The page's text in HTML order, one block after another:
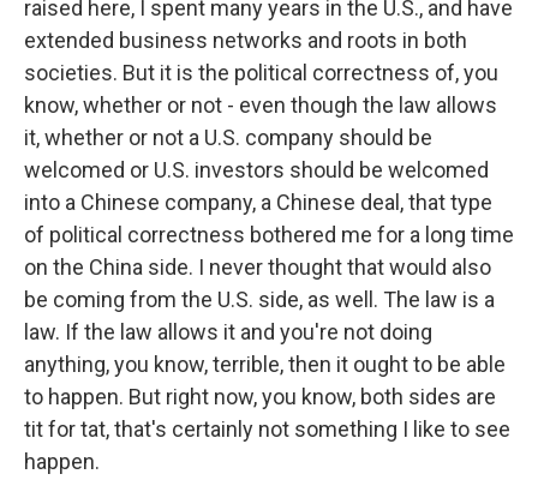
raised here, I spent many years in the U.S., and have
extended business networks and roots in both
societies. But it is the political correctness of, you
know, whether or not - even though the law allows
it, whether or not a U.S. company should be
welcomed or U.S. investors should be welcomed
into a Chinese company, a Chinese deal, that type
of political correctness bothered me for a long time
on the China side. I never thought that would also
be coming from the U.S. side, as well. The law is a
law. If the law allows it and you're not doing
anything, you know, terrible, then it ought to be able
to happen. But right now, you know, both sides are
tit for tat, that's certainly not something I like to see
happen.